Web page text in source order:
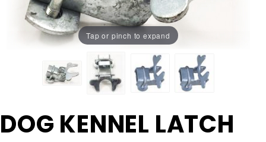
Tap or pinch to expand
Purchase
DOG
DOG KENNEL LATCH